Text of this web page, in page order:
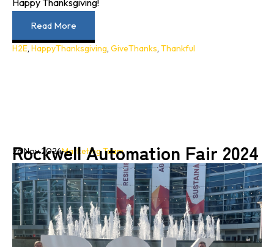
Read More
H2E, HappyThanksgiving, GiveThanks, Thankful
Rockwell Automation Fair 2024
26 Nov 2024Marketing Team